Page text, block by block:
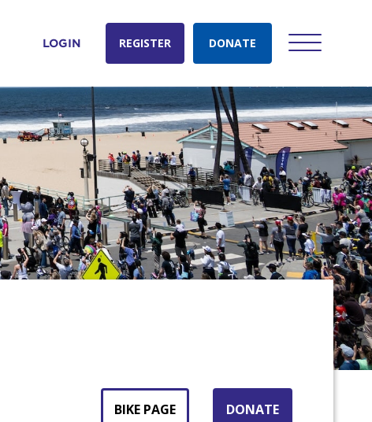
LOGIN REGISTER DONATE
DONATE
BIKE PAGE